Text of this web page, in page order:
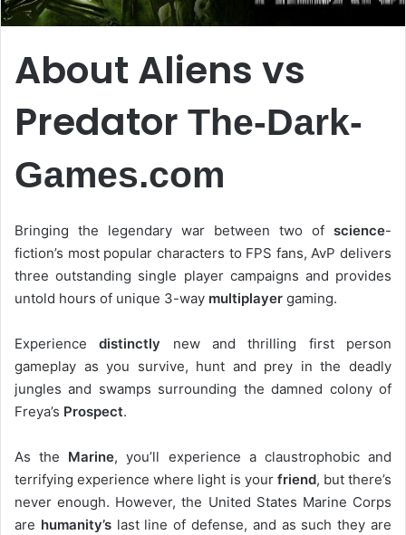
About Aliens vs
Predator The-Dark-
Games.com
Bringing the legendary war between two of science-
fiction’s most popular characters to FPS fans, AvP delivers
three outstanding single player campaigns and provides
untold hours of unique 3-way multiplayer gaming.
Experiencedistinctly new and thrilling first person
gameplay as you survive, hunt and prey in the deadly
jungles and swamps surrounding the damned colony of
Freya’s Prospect.
As the Marine, you’ll experience a claustrophobic and
terrifying experience where light is your friend, but there’s
never enough. However, the United States Marine Corps
are humanity’slast line of defense, and as such they are